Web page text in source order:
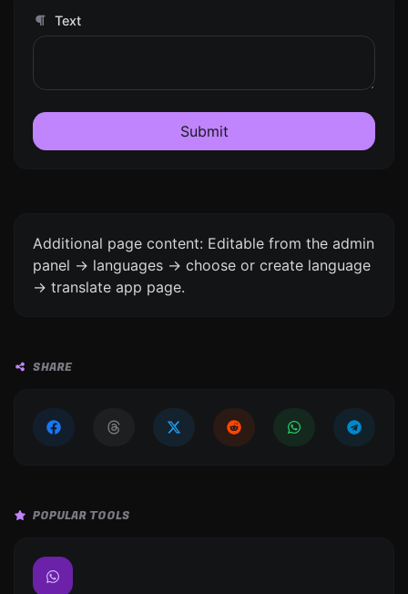
Text
Submit
Additional page content: Editable from the admin
panel -> languages -> choose or create language
-> translate app page.
SHARE
POPULAR TOOLS